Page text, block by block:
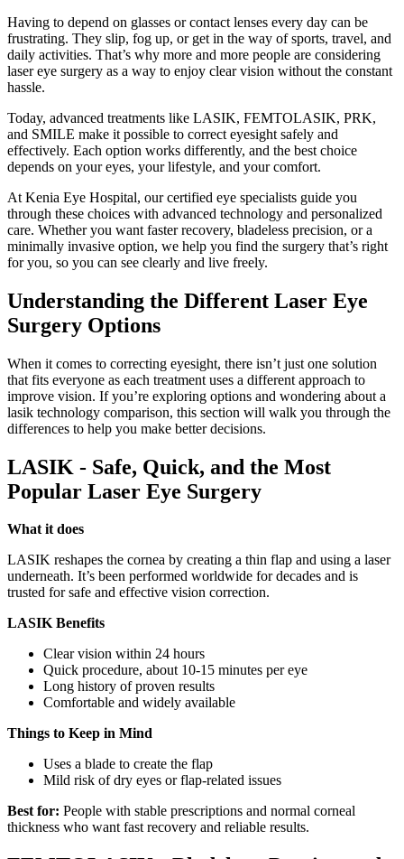
Having to depend on glasses or contact lenses every day can be
frustrating. They slip, fog up, or get in the way of sports, travel, and
daily activities. That’s why more and more people are considering
laser eye surgery as a way to enjoy clear vision without the constant
hassle.
Today, advanced treatments like LASIK, FEMTOLASIK, PRK,
and SMILE make it possible to correct eyesight safely and
effectively. Each option works differently, and the best choice
depends on your eyes, your lifestyle, and your comfort.
At Kenia Eye Hospital, our certified eye specialists guide you
through these choices with advanced technology and personalized
care. Whether you want faster recovery, bladeless precision, or a
minimally invasive option, we help you find the surgery that’s right
for you, so you can see clearly and live freely.
Understanding the Different Laser Eye
Surgery Options
When it comes to correcting eyesight, there isn’t just one solution
that fits everyone as each treatment uses a different approach to
improve vision. If you’re exploring options and wondering about a
lasik technology comparison, this section will walk you through the
differences to help you make better decisions.
LASIK - Safe, Quick, and the Most
Popular Laser Eye Surgery
What it does
LASIK reshapes the cornea by creating a thin flap and using a laser
underneath. It’s been performed worldwide for decades and is
trusted for safe and effective vision correction.
LASIK Benefits
Clear vision within 24 hours
Quick procedure, about 10-15 minutes per eye
Long history of proven results
Comfortable and widely available
Things to Keep in Mind
Uses a blade to create the flap
Mild risk of dry eyes or flap-related issues
Best for: People with stable prescriptions and normal corneal
thickness who want fast recovery and reliable results.